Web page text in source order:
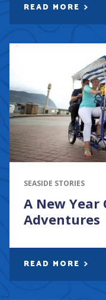
READ MORE
SEASIDE STORIES
A New Year
Adventures
READ MORE